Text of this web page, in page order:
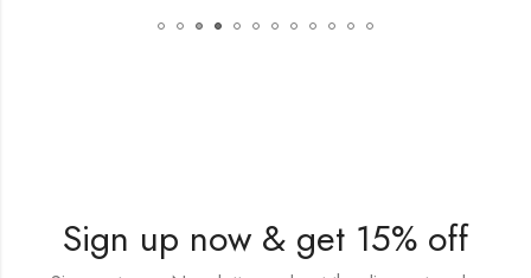
Sign up now & get 15% off